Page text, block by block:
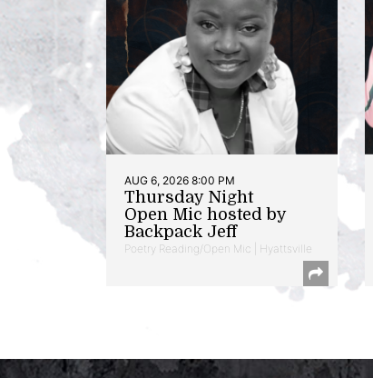
AUG 6, 2026 8:00 PM
Thursday Night
Open Mic hosted by
Backpack Jeff
Poetry Reading/Open Mic | Hyattsville